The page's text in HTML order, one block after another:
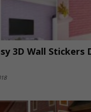
3D Wall Stickers